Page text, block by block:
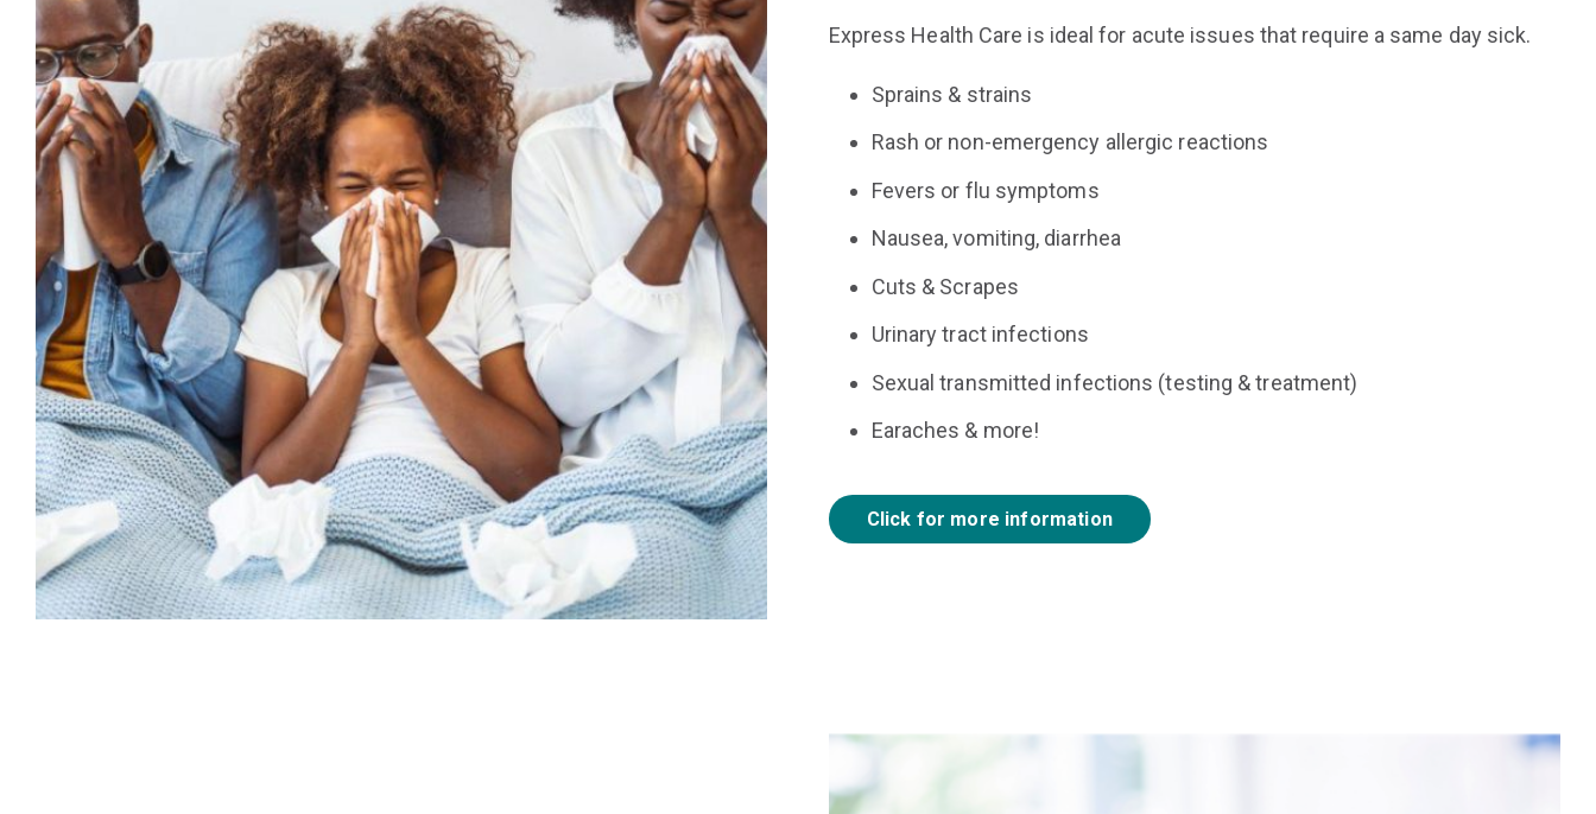
Express Health Care is ideal for acute issues that require a same day sick.
Sprains & strains
Rash or non-emergency allergic reactions
Fevers or flu symptoms
Nausea, vomiting, diarrhea
Cuts & Scrapes
Urinary tract infections
Sexual transmitted infections (testing & treatment)
Earaches & more!
Click for more information